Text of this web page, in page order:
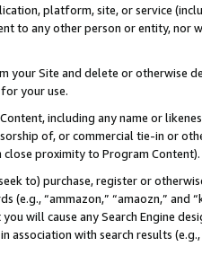
platform, site, or service
to any other person or entity, nor
your Site and delete or otherwise
your use.
including any name or
of, or commercial tie-in or
proximity to Program Content).
to) purchase, register or
(e.g., “ammazon,” “amaozn,” and
will cause any Search Engine
association with search results